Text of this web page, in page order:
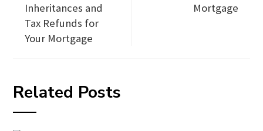
Inheritances and
Tax Refunds for
Your Mortgage
Mortgage
Related Posts